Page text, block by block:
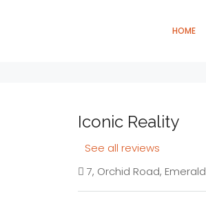
HOME
Iconic Reality
See all reviews
7, Orchid Road,